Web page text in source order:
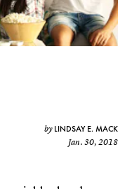
by LINDSAY E. MACK
Jan. 30, 2018